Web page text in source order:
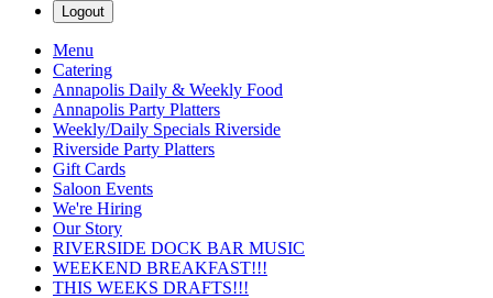
Logout
Menu
Catering
Annapolis Daily & Weekly Food
Annapolis Party Platters
Weekly/Daily Specials Riverside
Riverside Party Platters
Gift Cards
Saloon Events
We're Hiring
Our Story
RIVERSIDE DOCK BAR MUSIC
WEEKEND BREAKFAST!!!
THIS WEEKS DRAFTS!!!